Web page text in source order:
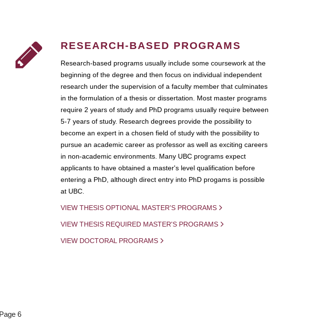
RESEARCH-BASED PROGRAMS
Research-based programs usually include some coursework at the
beginning of the degree and then focus on individual independent
research under the supervision of a faculty member that culminates
in the formulation of a thesis or dissertation. Most master programs
require 2 years of study and PhD programs usually require between
5-7 years of study. Research degrees provide the possibility to
become an expert in a chosen field of study with the possibility to
pursue an academic career as professor as well as exciting careers
in non-academic environments. Many UBC programs expect
applicants to have obtained a master's level qualification before
entering a PhD, although direct entry into PhD progams is possible
at UBC.
VIEW THESIS OPTIONAL MASTER'S PROGRAMS
VIEW THESIS REQUIRED MASTER'S PROGRAMS
VIEW DOCTORAL PROGRAMS
Page 6